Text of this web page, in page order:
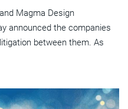
Magma Design
announced the companies
between them. As